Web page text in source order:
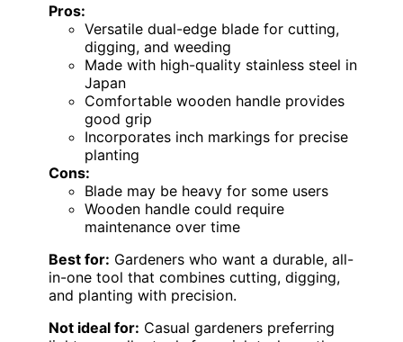
Pros:
Versatile dual-edge blade for cutting,
digging, and weeding
Made with high-quality stainless steel in
Japan
Comfortable wooden handle provides
good grip
Incorporates inch markings for precise
planting
Cons:
Blade may be heavy for some users
Wooden handle could require
maintenance over time
Best for: Gardeners who want a durable, all-
in-one tool that combines cutting, digging,
and planting with precision.
Not ideal for: Casual gardeners preferring